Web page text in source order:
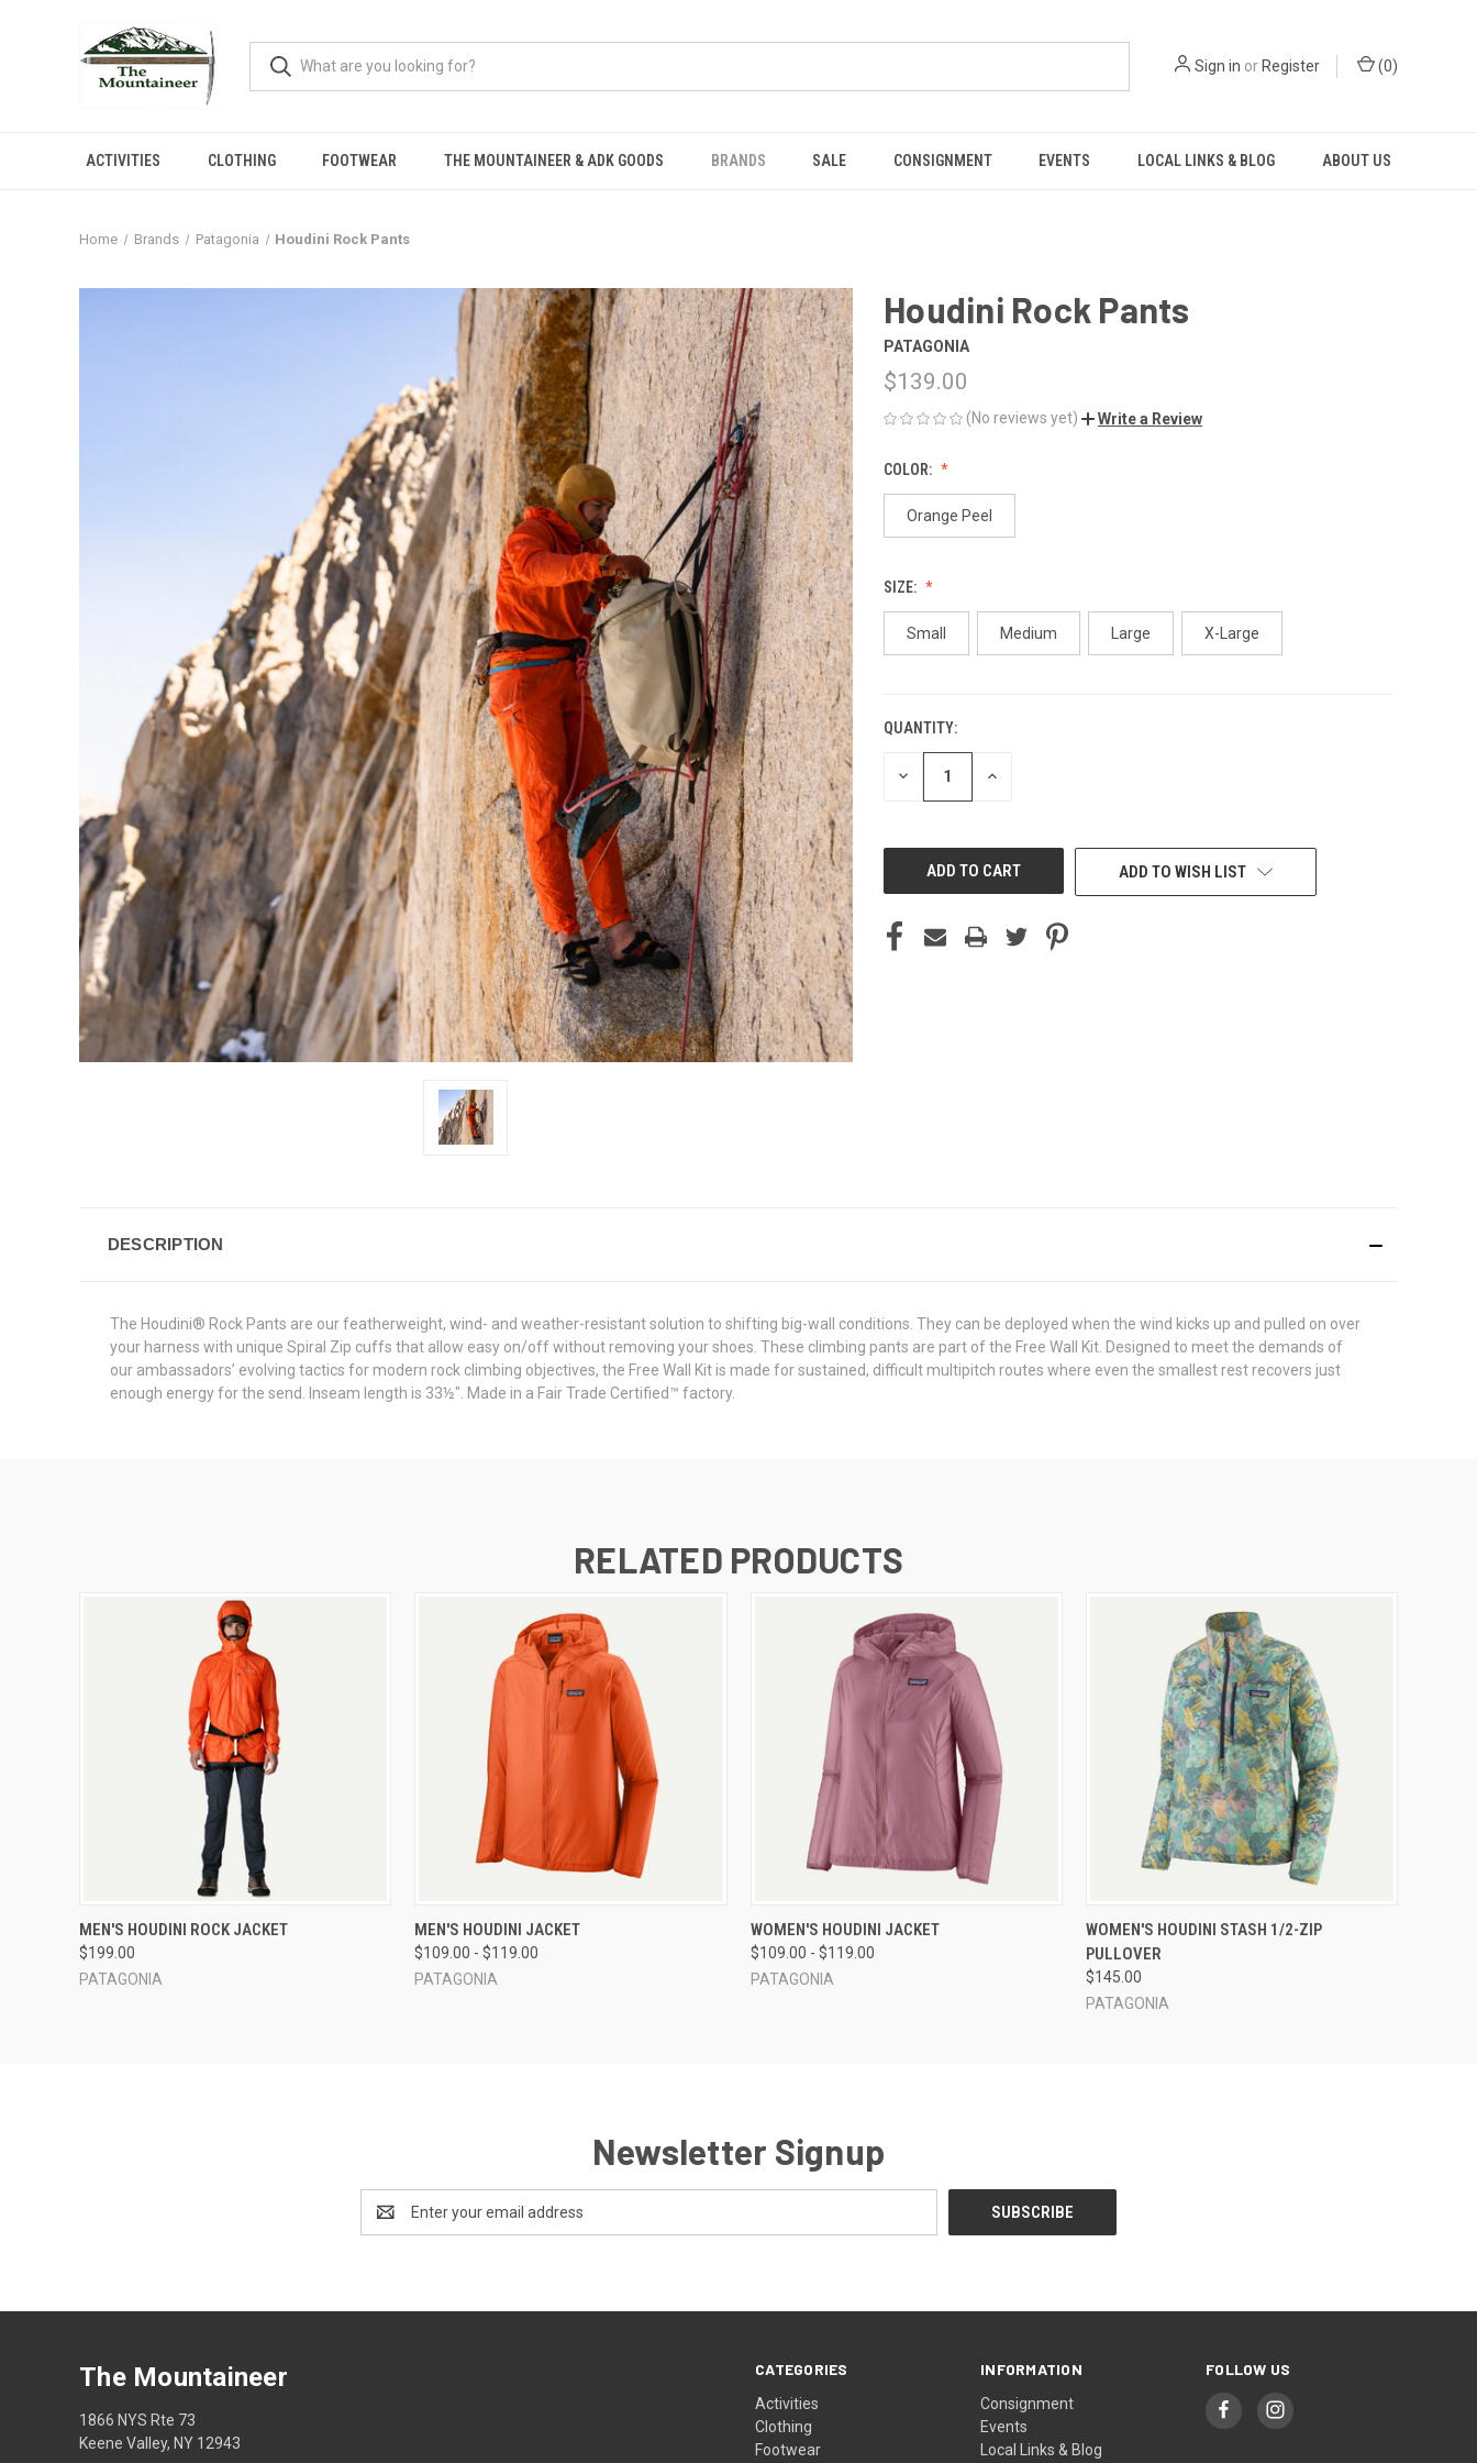
Sign in orRegister (0)
ACTIVITIES CLOTHING FOOTWEAR THE MOUNTAINEER & ADK GOODS BRANDS SALE CONSIGNMENT EVENTS LOCAL LINKS & BLOG ABOUT US
Home Brands Patagonia Houdini Rock Pants
Houdini Rock Pants
PATAGONIA
$139.00
(No reviews yet) Write a Review
COLOR:
Orange Peel
SIZE:
Small Medium Large X-Large
CURRENT
STOCK:
QUANTITY:
DECREASE INCREASE
ADD TO WISH LIST
DESCRIPTION
The Houdini® Rock Pants are our featherweight, wind- and weather-resistant solution to shifting big-wall conditions. They can be deployed when the wind kicks up and pulled on over
your harness with unique Spiral Zip cuffs that allow easy on/off without removing your shoes. These climbing pants are part of the Free Wall Kit. Designed to meet the demands of
our ambassadors’ evolving tactics for modern rock climbing objectives, the Free Wall Kit is made for sustained, difficult multipitch routes where even the smallest rest recovers just
enough energy for the send. Inseam length is 33½". Made in a Fair Trade Certified™ factory.
RELATED PRODUCTS
QUICK VIEW VIEW OPTIONS
MEN'S HOUDINI ROCK JACKET
$199.00
PATAGONIA
QUICK VIEW
MEN'S HOUDINI JACKET
$109.00 - $119.00
PATAGONIA
QUICK VIEW
WOMEN'S HOUDINI JACKET
$109.00 - $119.00
PATAGONIA
QUICK VIEW VIEW OPTIONS
WOMEN'S HOUDINI STASH 1/2-ZIP
PULLOVER
$145.00
PATAGONIA
Newsletter Signup
Address
CATEGORIES
Activities
Clothing
Footwear
INFORMATION
Consignment
Events
Local Links & Blog
FOLLOW US
The Mountaineer
1866 NYS Rte 73
Keene Valley, NY 12943